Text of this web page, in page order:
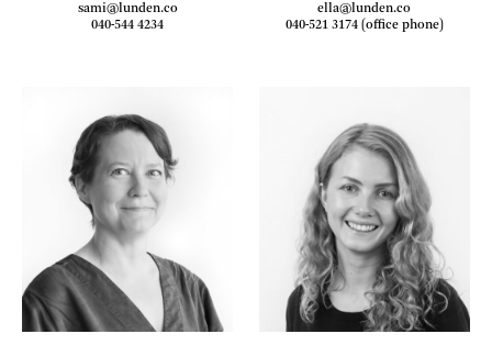
sami@lunden.co
040-544 4234
ella@lunden.co
040-521 3174 (office phone)